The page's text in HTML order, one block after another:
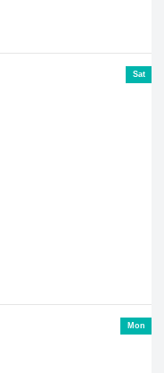
Sat
Mon